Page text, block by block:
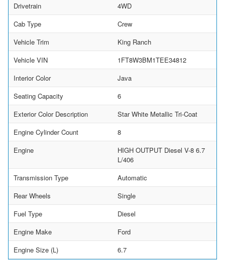
Drivetrain
4WD
Cab Type
Crew
Vehicle Trim
King Ranch
Vehicle VIN
1FT8W3BM1TEE34812
Interior Color
Java
Seating Capacity
6
Exterior Color Description
Star White Metallic Tri-Coat
Engine Cylinder Count
8
Engine
HIGH OUTPUT Diesel V-8 6.7
L/406
Transmission Type
Automatic
Rear Wheels
Single
Fuel Type
Diesel
Engine Make
Ford
Engine Size (L)
6.7